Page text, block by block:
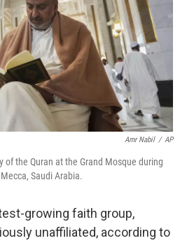
Amr Nabil / AP
of the Quran at the Grand Mosque during
Saudi Arabia.
growing faith group,
unaffiliated, according to